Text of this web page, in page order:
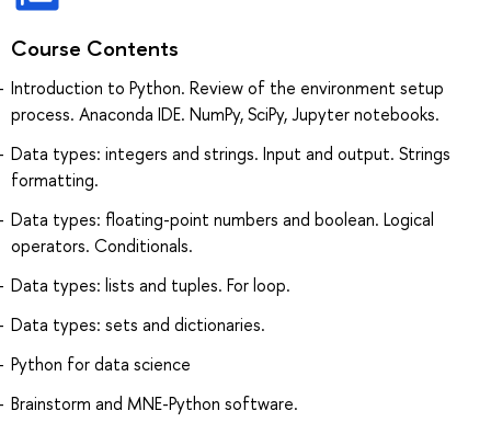
Course Contents
Introduction to Python. Review of the environment setup
process. Anaconda IDE. NumPy, SciPy, Jupyter notebooks.
Data types: integers and strings. Input and output. Strings
formatting.
Data types: floating-point numbers and boolean. Logical
operators. Conditionals.
Data types: lists and tuples. For loop.
Data types: sets and dictionaries.
Python for data science
Brainstorm and MNE-Python software.